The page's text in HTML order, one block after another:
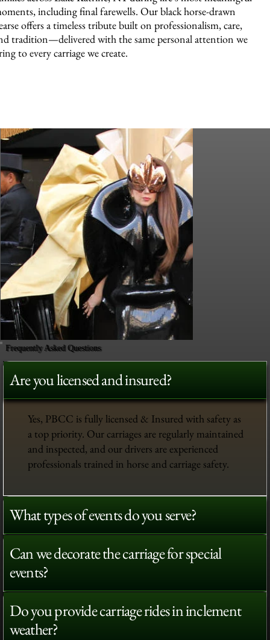
including final farewells. Our black horse-drawn
offers a timeless tribute built on professionalism, care,
tradition—delivered with the same personal attention we
to every carriage we create.
Frequently Asked Questions
Are you licensed and insured?
Yes, PBCC is fully licensed & Insured with safety as
a top priority. Our carriages are regularly maintained
and inspected, and our drivers are experienced
professionals trained in horse and carriage safety.
What types of events do you serve?
Can we decorate the carriage for special
events?
Do you provide carriage rides in inclement
weather?